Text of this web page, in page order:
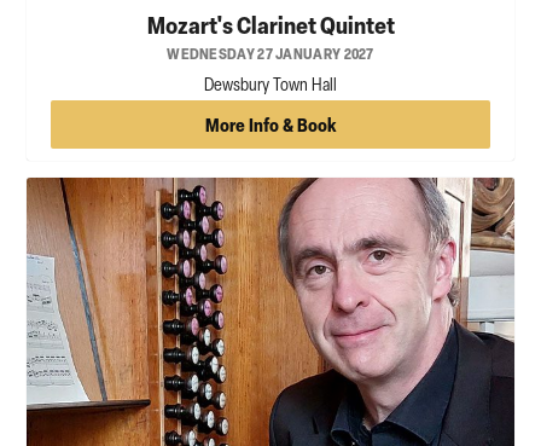
Mozart's Clarinet Quintet
WEDNESDAY 27 JANUARY 2027
Dewsbury Town Hall
More Info & Book